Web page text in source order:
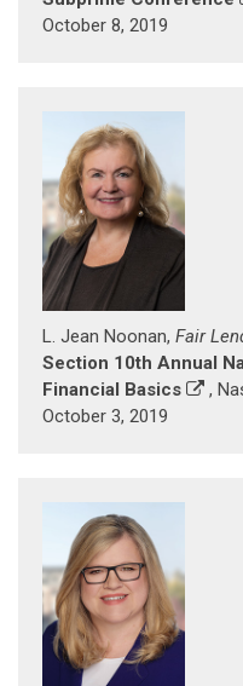
October 8, 2019
L. Jean Noonan, Fair
Section 10th Annual
Financial Basics
,
October 3, 2019